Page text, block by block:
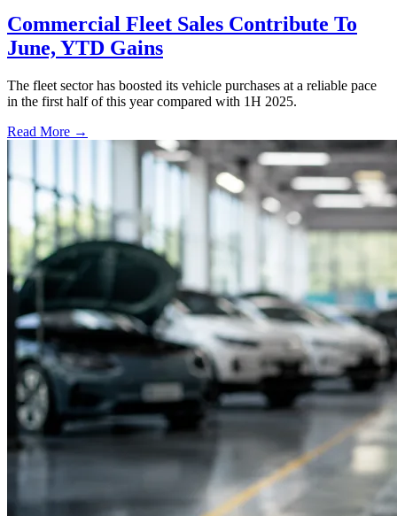
Commercial Fleet Sales Contribute To
June, YTD Gains
The fleet sector has boosted its vehicle purchases at a reliable pace
in the first half of this year compared with 1H 2025.
Read More →